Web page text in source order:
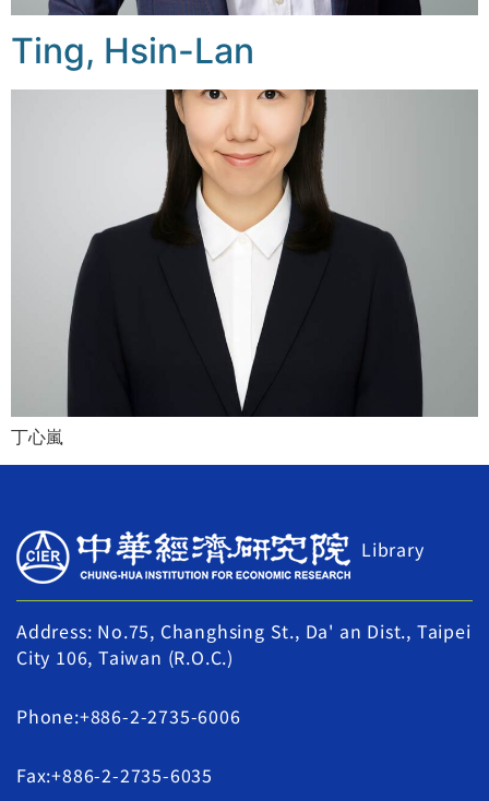
Ting, Hsin-Lan
丁心嵐
Library
Address: No.75, Changhsing St., Da' an Dist., Taipei
City 106, Taiwan (R.O.C.)
Phone:+886-2-2735-6006
Fax:+886-2-2735-6035